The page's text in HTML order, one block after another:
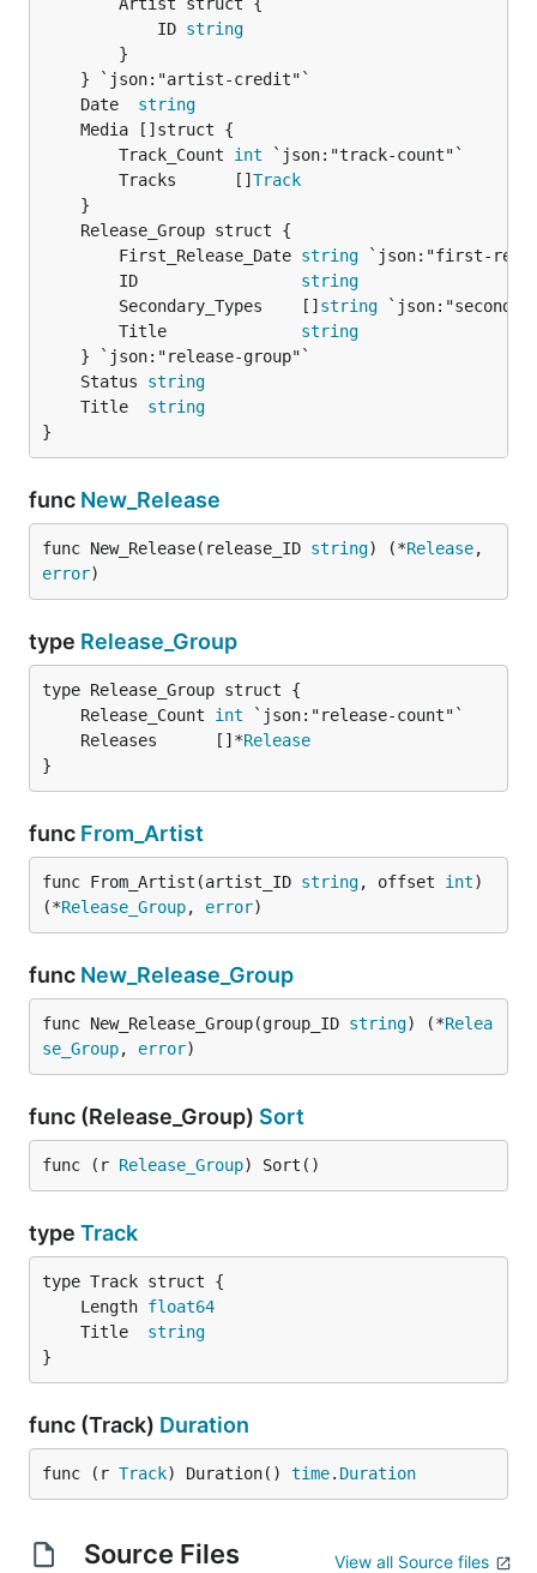
Listed here at 3:01:
https://youtube.com/watch?v=tNk-mlgXRp4
To resolve this, we need to round to the second
before making any decisions.
			ID
string
	Date
string
		Track_Count
int `json:"track-count"`
		Tracks      []
Track
		First_Release_Date
string `json:"first-
		ID
string
		Secondary_Types    []
string
		Title
string
	Status
string
	Title
string
}
func New_Release
func New_Release(release_ID string) (*Release
error)
type Release_Group
	Release_Count
int
	Releases      []*
Release
}
func From_Artist
func From_Artist(artist_ID string, offset int)
(*Release_Group, error)
func New_Release_Group
func New_Release_Group(group_ID string) (*Relea
se_Group, error)
func (Release_Group) Sort
func (r Release_Group) Sort()
type Track
	Length
float64
	Title
string
}
func (Track) Duration
func (r Track) Duration() time. Duration
Source Files View all Source files